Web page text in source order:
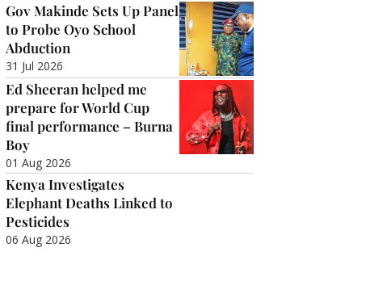
Gov Makinde Sets Up Panel
to Probe Oyo School
Abduction
31 Jul 2026
Ed Sheeran helped me
prepare for World Cup
final performance – Burna
Boy
01 Aug 2026
Kenya Investigates
Elephant Deaths Linked to
Pesticides
06 Aug 2026